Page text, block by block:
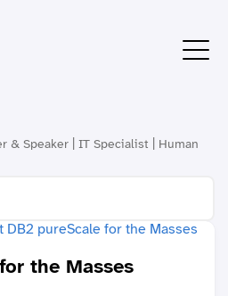
& Speaker | IT Specialist | Human
the Masses